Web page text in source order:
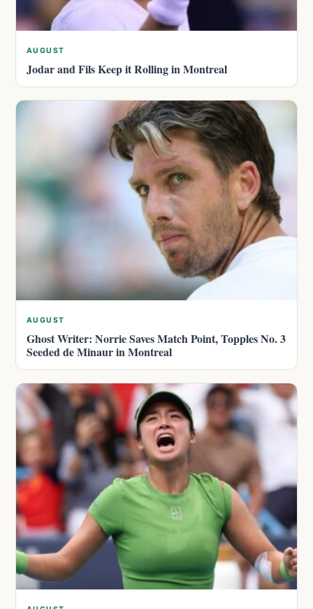
AUGUST
Jodar and Fils Keep it Rolling in Montreal
AUGUST
Ghost Writer: Norrie Saves Match Point, Topples No. 3
Seeded de Minaur in Montreal